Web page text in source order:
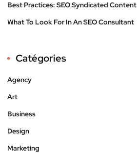
Best Practices: SEO Syndicated Content
What To Look For In An SEO Consultant
Catégories
Agency
Art
Business
Design
Marketing